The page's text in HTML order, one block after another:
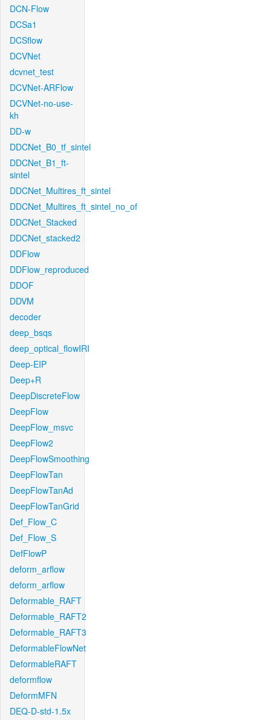
DCN-Flow
DCSa1
DCSflow
DCVNet
dcvnet_test
DCVNet-ARFlow
DCVNet-no-use-
kh
DD-w
DDCNet_B0_tf_sintel
DDCNet_B1_ft-
sintel
DDCNet_Multires_ft_sintel
DDCNet_Multires_ft_sintel_no_of
DDCNet_Stacked
DDCNet_stacked2
DDFlow
DDFlow_reproduced
DDOF
DDVM
decoder
deep_bsqs
deep_optical_flowIRI
Deep-EIP
Deep+R
DeepDiscreteFlow
DeepFlow
DeepFlow_msvc
DeepFlow2
DeepFlowSmoothing
DeepFlowTan
DeepFlowTanAd
DeepFlowTanGrid
Def_Flow_C
Def_Flow_S
DefFlowP
deform_arflow
deform_arflow
Deformable_RAFT
Deformable_RAFT2
Deformable_RAFT3
DeformableFlowNet
DeformableRAFT
deformflow
DeformMFN
DEQ-D-std-1.5x